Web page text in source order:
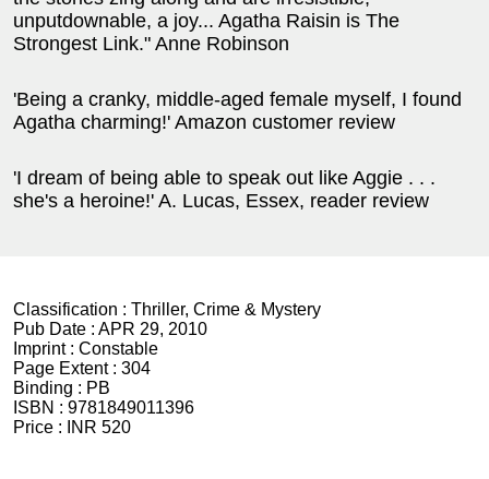
unputdownable, a joy... Agatha Raisin is The
Strongest Link." Anne Robinson
'Being a cranky, middle-aged female myself, I found
Agatha charming!' Amazon customer review
'I dream of being able to speak out like Aggie . . .
she's a heroine!' A. Lucas, Essex, reader review
Classification : Thriller, Crime & Mystery
Pub Date : APR 29, 2010
Imprint : Constable
Page Extent : 304
Binding : PB
ISBN : 9781849011396
Price :
INR 520